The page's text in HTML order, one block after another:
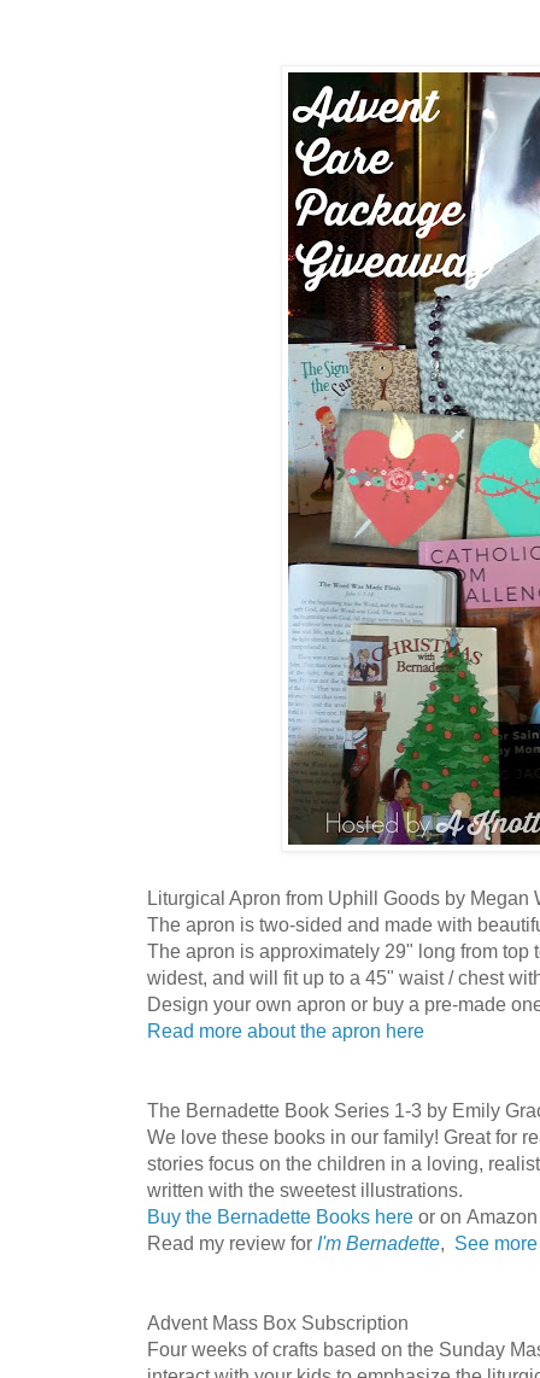
Liturgical Apron from Uphill Goods by Megan
The apron is two-sided and made with
The apron is approximately 29" long from top
widest, and will fit up to a 45" waist / chest
Design your own apron or buy a pre-made
Read more about the apron here
The Bernadette Book Series 1-3 by Emily
We love these books in our family! Great for
stories focus on the children in a loving,
written with the sweetest illustrations.
Buy the Bernadette Books here or on Amazon
Read my review for I'm Bernadette, See
Advent Mass Box Subscription
Four weeks of crafts based on the Sunday